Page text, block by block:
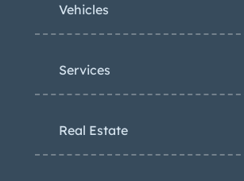
Vehicles
Services
Real Estate